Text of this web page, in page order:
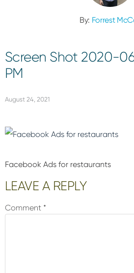
By: Forrest
Screen Shot 2020-
PM
August 24, 2021
Facebook Ads for restaurants
Reader
Interactions
LEAVE A REPLY
Comment *